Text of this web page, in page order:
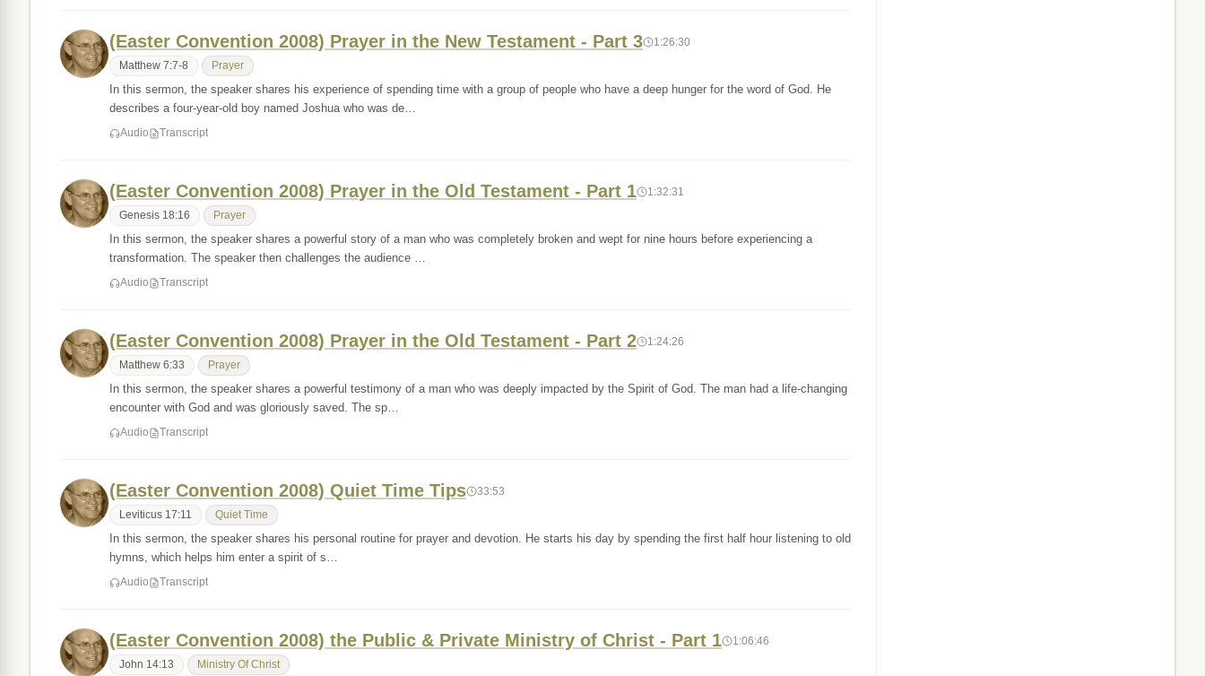
(Easter Convention 2008) Prayer in the New Testament - Part 3 1:26:30
Matthew 7:7-8 Prayer
In this sermon, the speaker shares his experience of spending time with a group of people who have a deep hunger for the word of God. He
describes a four-year-old boy named Joshua who was de…
Audio Transcript
(Easter Convention 2008) Prayer in the Old Testament - Part 1 1:32:31
Genesis 18:16 Prayer
In this sermon, the speaker shares a powerful story of a man who was completely broken and wept for nine hours before experiencing a
transformation. The speaker then challenges the audience …
Audio Transcript
(Easter Convention 2008) Prayer in the Old Testament - Part 2 1:24:26
Matthew 6:33 Prayer
In this sermon, the speaker shares a powerful testimony of a man who was deeply impacted by the Spirit of God. The man had a life-changing
encounter with God and was gloriously saved. The sp…
Audio Transcript
(Easter Convention 2008) Quiet Time Tips 33:53
Leviticus 17:11 Quiet Time
In this sermon, the speaker shares his personal routine for prayer and devotion. He starts his day by spending the first half hour listening to old
hymns, which helps him enter a spirit of s…
Audio Transcript
(Easter Convention 2008) the Public & Private Ministry of Christ - Part 1 1:06:46
John 14:13 Ministry Of Christ